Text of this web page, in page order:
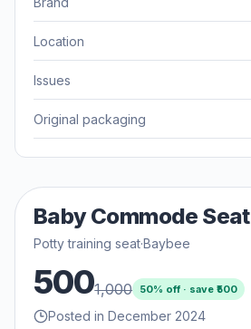
Location
Issues
Original packaging
Baby Commode Seat
Potty training seat·Baybee
5001,000 50% off · save ₹500
Posted in December 2024